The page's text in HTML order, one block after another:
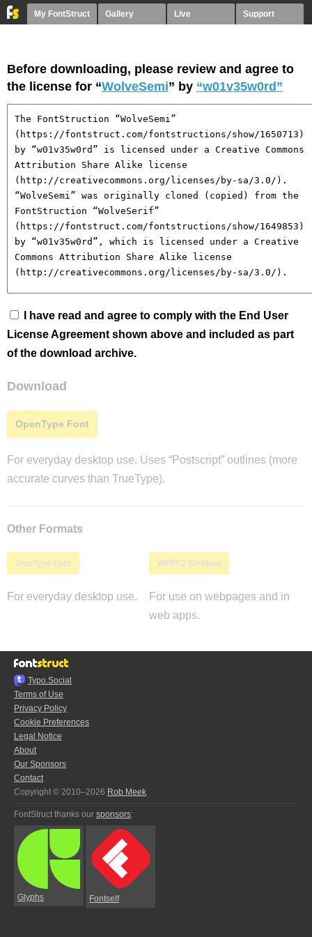
My FontStruct Gallery Live Support
Before downloading, please review and agree to
the license for “WolveSemi” by “w01v35w0rd”
I have read and agree to comply with the End User
License Agreement shown above and included as part
of the download archive.
Download
OpenType Font
For everyday desktop use. Uses “Postscript” outlines (more
accurate curves than TrueType).
Other Formats
TrueType Font
For everyday desktop use.
WOFF2 Webfont
For use on webpages and in
web apps.
Typo.Social
Terms of Use
Privacy Policy
Cookie Preferences
Legal Notice
About
Our Sponsors
Contact
Copyright © 2010–2026 Rob Meek
FontStruct thanks our sponsors:
Glyphs Fontself